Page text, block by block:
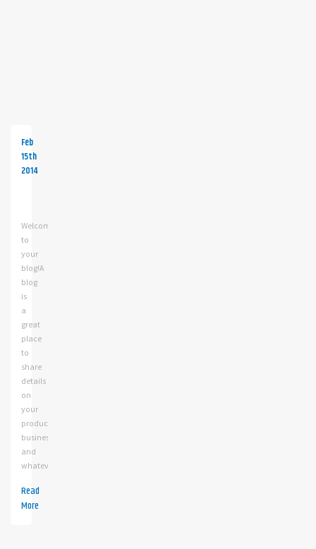
Feb
15th
2014
blog
post!
Welcome
to
your
blog!A
blog
is
a
great
place
to
share
details
on
your
products,
business
and
whatev
Read
More